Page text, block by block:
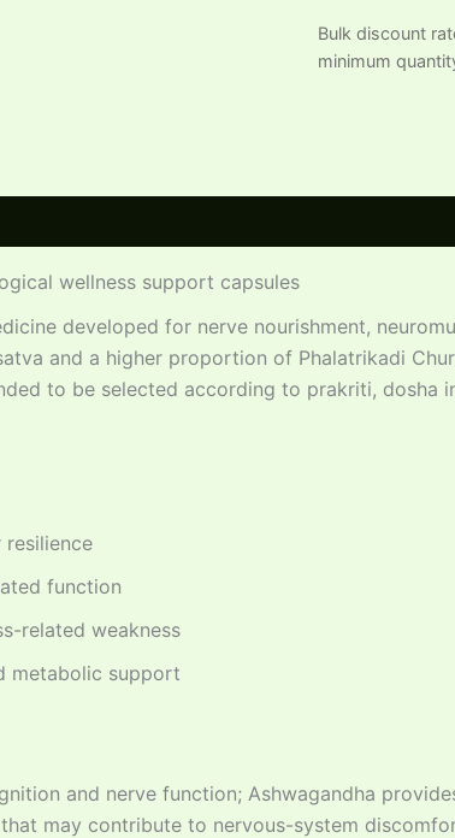
Bulk discount
minimum
wellness support capsules
developed for nerve nourishment,
and a higher proportion of Phalatrikadi
to be selected according to prakriti, dosha
resilience
function
related weakness
metabolic support
and nerve function; Ashwagandha
may contribute to nervous-system